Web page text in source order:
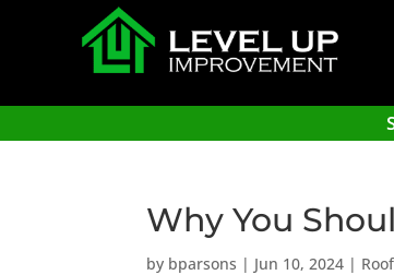
Why You
by bparsons | Jun 10, 2024 |